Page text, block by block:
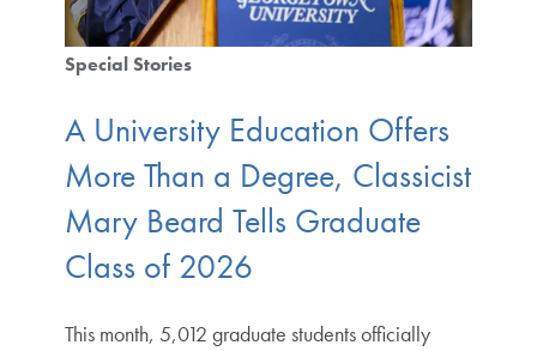
Special Stories
A University Education Offers
More Than a Degree, Classicist
Mary Beard Tells Graduate
Class of 2026
This month, 5,012 graduate students officially